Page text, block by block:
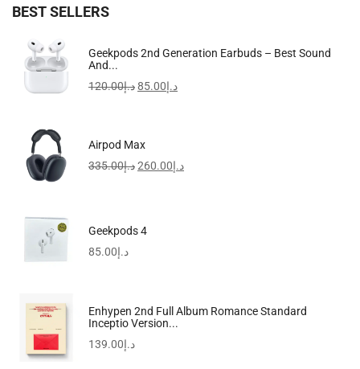
BEST SELLERS
Geekpods 2nd Generation Earbuds – Best Sound
And...
د.إ120.00 د.إ85.00
Airpod Max
د.إ335.00 د.إ260.00
Geekpods 4
د.إ85.00
Enhypen 2nd Full Album Romance Standard
Inceptio Version...
د.إ139.00
Apple IPhone 15 Pro Max